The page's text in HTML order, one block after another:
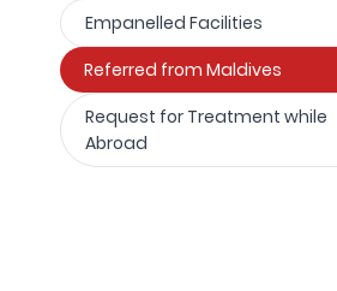
Empanelled Facilities
Referred from Maldives
Request for Treatment while
Abroad